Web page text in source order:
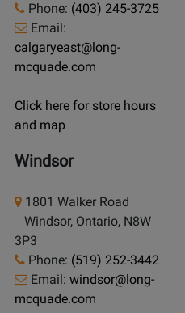
Phone: (403) 245-3725
Email:
calgaryeast@long-
mcquade.com
Click here for store hours
and map
Windsor
1801 Walker Road
Windsor, Ontario, N8W
3P3
Phone: (519) 252-3442
Email: windsor@long-
mcquade.com